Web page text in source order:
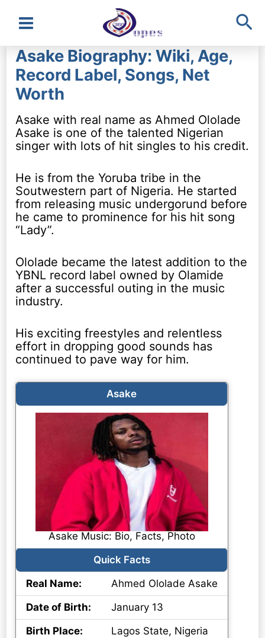
Main
Menu
Asake Biography: Wiki, Age,
Record Label, Songs, Net
Worth
Asake with real name as Ahmed Ololade
Asake is one of the talented Nigerian
singer with lots of hit singles to his credit.
He is from the Yoruba tribe in the
Soutwestern part of Nigeria. He started
from releasing music undergorund before
he came to prominence for his hit song
“Lady”.
Ololade became the latest addition to the
YBNL record label owned by Olamide
after a successful outing in the music
industry.
His exciting freestyles and relentless
effort in dropping good sounds has
continued to pave way for him.
Asake
Asake Music: Bio, Facts, Photo
Quick Facts
Real Name:
Ahmed Ololade Asake
Date of Birth:
January 13
Birth Place:
Lagos State, Nigeria